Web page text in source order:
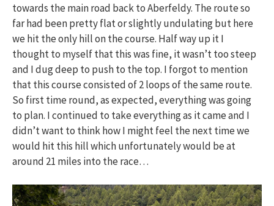
towards the main road back to Aberfeldy. The route so
far had been pretty flat or slightly undulating but here
we hit the only hill on the course. Half way up it I
thought to myself that this was fine, it wasn’t too steep
and I dug deep to push to the top. I forgot to mention
that this course consisted of 2 loops of the same route.
So first time round, as expected, everything was going
to plan. I continued to take everything as it came and I
didn’t want to think how I might feel the next time we
would hit this hill which unfortunately would be at
around 21 miles into the race…